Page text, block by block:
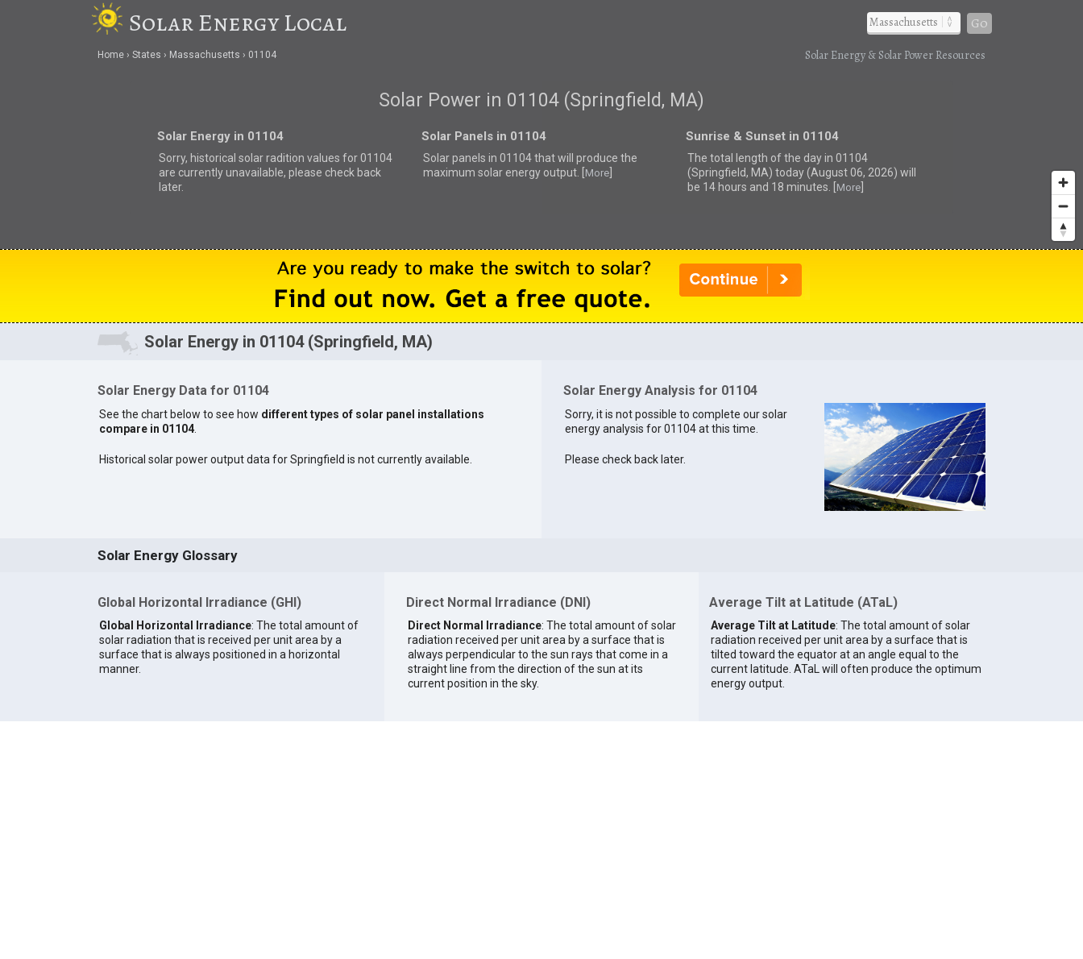
Solar Energy Local Go
Home States Massachusetts 01104 Solar Energy & Solar Power Resources
Solar Power in 01104 (Springfield, MA)
Solar Energy in 01104
Sorry, historical solar radition values for 01104
are currently unavailable, please check back
later.
Solar Panels in 01104
Solar panels in 01104 thatwill produce the
maximum solar energy output. [
More]
Sunrise & Sunset in 01104
The total length of the day in 01104
(Springfield, MA) today (August 06, 2026) will
be 14 hours and 18 minutes. [
More]
Solar Energy in 01104 (Springfield, MA)
Solar Energy Data for 01104
See the chart below to see how different types of solar panel installations
compare in 01104.
Historical solar power output data for Springfield is not currently available.
Solar Energy Analysis for 01104
Sorry, it is not possible to complete our solar
energy analysis for 01104 at this time.
Please check back later.
Solar Energy Glossary
Global Horizontal Irradiance (GHI)
Global Horizontal Irradiance: The total amount of
solar radiation that is received per unit area by a
surface that is always positioned in a horizontal
manner.
Direct Normal Irradiance (DNI)
Direct Normal Irradiance: The total amount of solar
radiation received per unit area by a surface that is
always perpendicular to the sun rays that come in a
straight line from the direction of the sun at its
current position in the sky.
Average Tilt at Latitude (ATaL)
Average Tilt at Latitude: The total amount of solar
radiation received per unit area by a surface that is
tilted toward the equator at an angle equal to the
current latitude. ATaL will often produce the optimum
energy output.